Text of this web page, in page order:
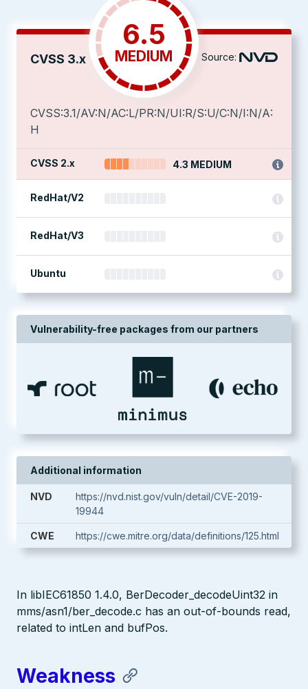
CVSS 3.x
6.5
MEDIUM Source:
CVSS:3.1/AV:N/AC:L/PR:N/UI:R/S:U/C:N/I:N/A:
H
CVSS 2.x 4.3 MEDIUM
RedHat/V2
RedHat/V3
Ubuntu
Vulnerability-free packages from our partners
Additional information
NVD
https://nvd.nist.gov/vuln/detail/CVE-2019-
19944
CWE https://cwe.mitre.org/data/definitions/125.html
In libIEC61850 1.4.0, BerDecoder_decodeUint32 in
mms/asn1/ber_decode.c has an out-of-bounds read,
related to intLen and bufPos.
Weakness